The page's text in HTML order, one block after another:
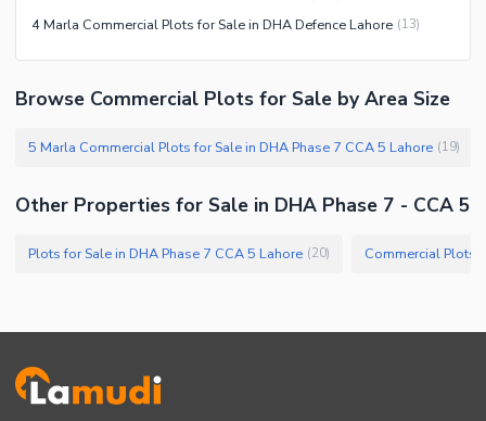
4 Marla Commercial Plots for Sale in DHA Defence Lahore (13)
Browse Commercial Plots for Sale by Area Size
5 Marla Commercial Plots for Sale in DHA Phase 7 CCA 5 Lahore (19)
Other Properties for Sale in DHA Phase 7 - CCA 5
Plots for Sale in DHA Phase 7 CCA 5 Lahore (20) Commercial Plots